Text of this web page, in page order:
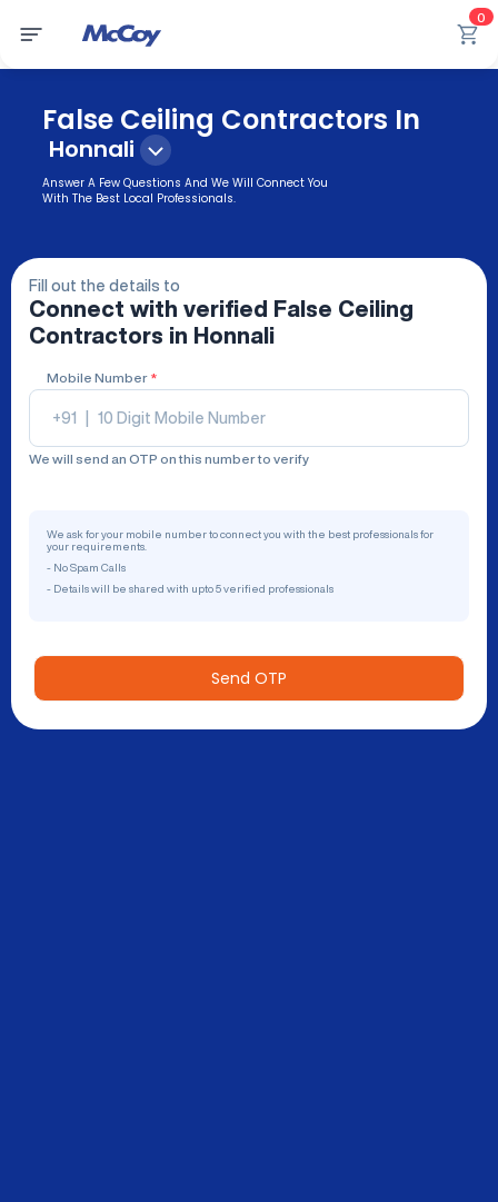
0
False Ceiling Contractors In
Honnali
Answer A Few Questions And We Will Connect You
With The Best Local Professionals.
Fill out the details to
Connect with verified
False Ceiling
Contractors in Honnali
Mobile Number *
+91
We will send an OTP on this number to verify
We ask for your mobile number to connect you with the best professionals for
your requirements.
- No Spam Calls
- Details will be shared with upto 5 verified professionals
Send OTP